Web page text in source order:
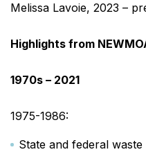
Melissa Lavoie, 2023 –
Highlights from
1970s – 2021
1975-1986:
State and federal